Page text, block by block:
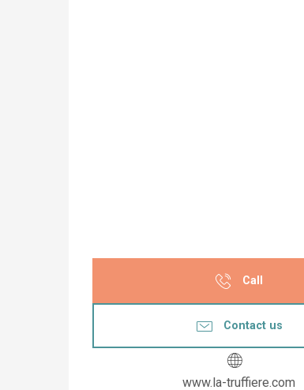
Call
Contact us
www.la-truffiere.com